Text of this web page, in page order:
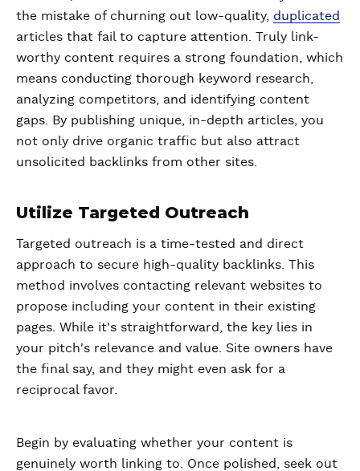
the mistake of churning out low-quality, duplicated
articles that fail to capture attention. Truly link-
worthy content requires a strong foundation, which
means conducting thorough keyword research,
analyzing competitors, and identifying content
gaps. By publishing unique, in-depth articles, you
not only drive organic traffic but also attract
unsolicited backlinks from other sites.
Utilize Targeted Outreach
Targeted outreach is a time-tested and direct
approach to secure high-quality backlinks. This
method involves contacting relevant websites to
propose including your content in their existing
pages. While it's straightforward, the key lies in
your pitch's relevance and value. Site owners have
the final say, and they might even ask for a
reciprocal favor.
Begin by evaluating whether your content is
genuinely worth linking to. Once polished, seek out